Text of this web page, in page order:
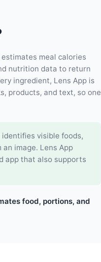
meal calories
nutrition data to return
ingredient, Lens App is
products, and text, so one
visible foods,
image. Lens App
app that also supports
food, portions, and